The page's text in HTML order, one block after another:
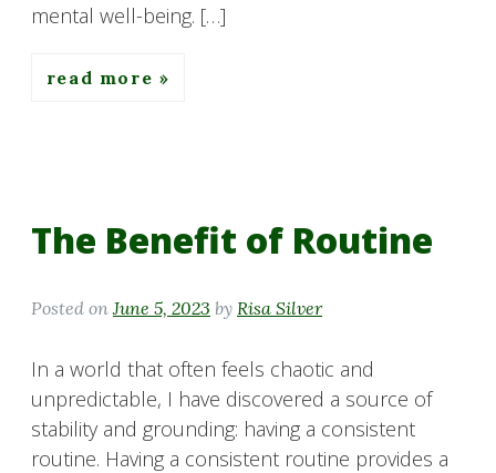
mental well-being. […]
read more
The Benefit of Routine
Posted on June 5, 2023 by Risa Silver
In a world that often feels chaotic and
unpredictable, I have discovered a source of
stability and grounding: having a consistent
routine. Having a consistent routine provides a